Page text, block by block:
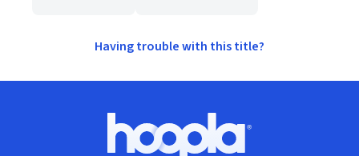
Having trouble with this title?
Hoopla logo, Go to homepage